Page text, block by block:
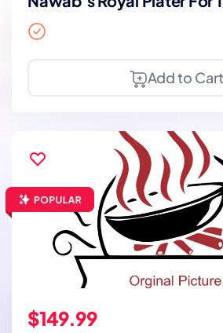
Days Notice)
Add to Cart
$149.99